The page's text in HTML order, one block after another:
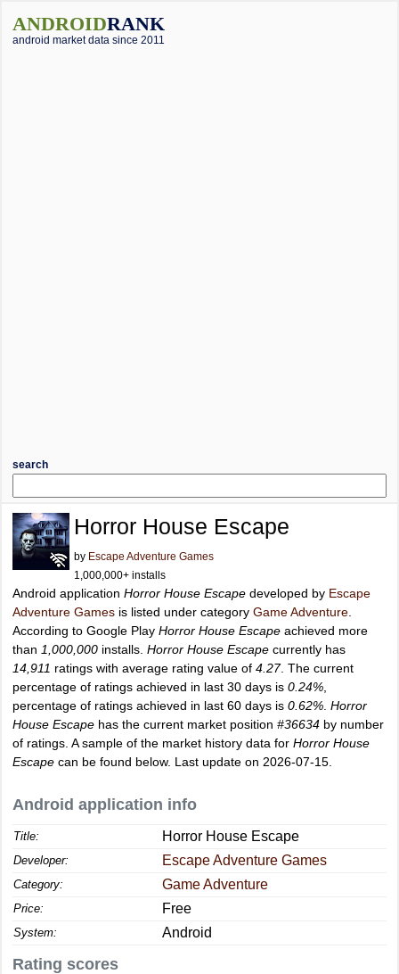
ANDROIDRANK
android market data since 2011
search
Horror House Escape
by Escape Adventure Games
1,000,000+ installs
Android application Horror House Escape developed by Escape
Adventure Games is listed under category Game Adventure
According to Google Play Horror House Escape achieved more
than 1,000,000 installs. Horror House Escape currently has
14,911 ratings with average rating value of 4.27. The current
percentage of ratings achieved in last 30 days is 0.24%
percentage of ratings achieved in last 60 days is 0.62% Horror
House Escape has the current market position #36634 by number
of ratings. A sample of the market history data for Horror House
Escape can be found below. Last update on 2026-07-15.
Android application info
Title: Horror House Escape
Developer: Escape Adventure Games
Category: Game Adventure
Price: Free
System: Android
Rating scores